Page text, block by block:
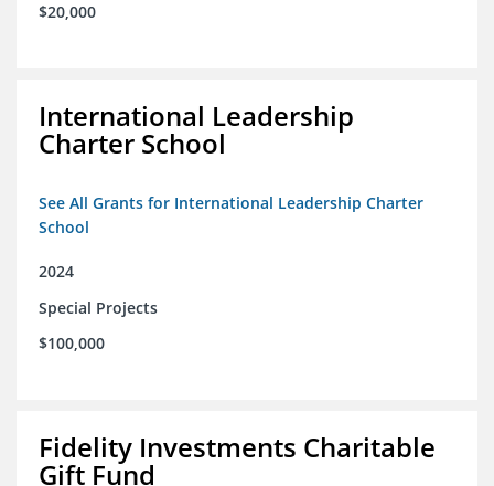
$20,000
International Leadership
Charter School
See All Grants for International Leadership Charter
School
2024
Special Projects
$100,000
Fidelity Investments Charitable
Gift Fund